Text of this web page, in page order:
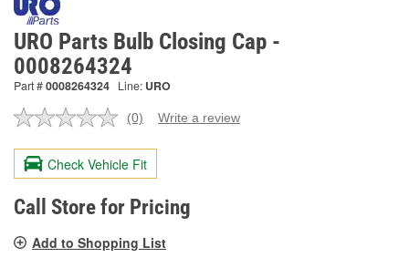
URO Parts Bulb Closing Cap -
0008264324
Part #0008264324 Line: URO
No
value.
Same
page
link.
(0) Write a review
Check Vehicle Fit
Call Store for Pricing
Add to Shopping List